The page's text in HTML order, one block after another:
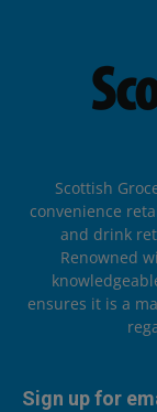
Scottish
convenience
and drink
Renowned
ensures it is a
Sign up for